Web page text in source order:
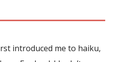
introduced me to haiku,